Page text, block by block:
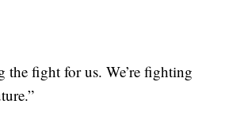
the fight for us. We’re fighting